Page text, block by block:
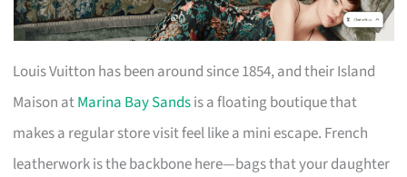
Louis Vuitton has been around since 1854, and their Island
Maison atMarina Bay Sandsis a floating boutique that
makes a regular store visit feel like a mini escape. French
leatherwork is the backbone here—bags that your daughter